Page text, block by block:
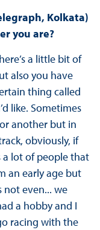
Kolkata)
you are?
a little bit of
also you have
thing called
like. Sometimes
another but in
obviously, if
a lot of people that
an early age but
not even... we
a hobby and I
racing with the